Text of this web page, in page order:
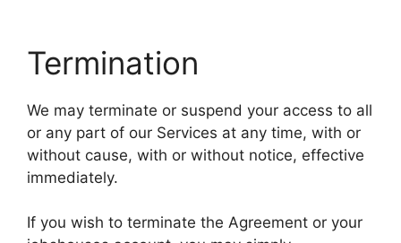
Termination
We may terminate or suspend your access to all
or any part of our Services at any time, with or
without cause, with or without notice, effective
immediately.
If you wish to terminate the Agreement or your